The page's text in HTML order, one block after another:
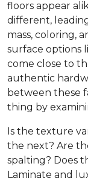
floors appear
different,
mass, coloring,
surface options
come close to
authentic
between these
thing by
Is the texture
the next? Are
spalting? Does
Laminate and